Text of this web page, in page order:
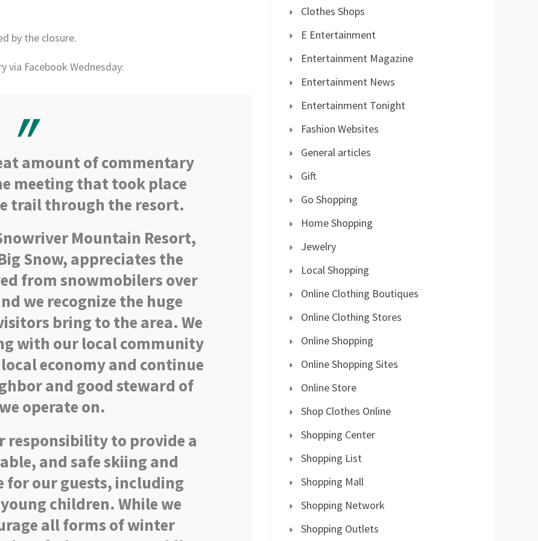
by the closure.
via Facebook Wednesday:
amount of commentary
meeting that took place
trail through the resort.
Mountain Resort,
Snow, appreciates the
from snowmobilers over
we recognize the huge
bring to the area. We
with our local community
economy and continue
and good steward of
operate on.
responsibility to provide a
and safe skiing and
for our guests, including
children. While we
all forms of winter
Clothes Shops
E Entertainment
Entertainment Magazine
Entertainment News
Entertainment Tonight
Fashion Websites
General articles
Gift
Go Shopping
Home Shopping
Jewelry
Local Shopping
Online Clothing Boutiques
Online Clothing Stores
Online Shopping
Online Shopping Sites
Online Store
Shop Clothes Online
Shopping Center
Shopping List
Shopping Mall
Shopping Network
Shopping Outlets